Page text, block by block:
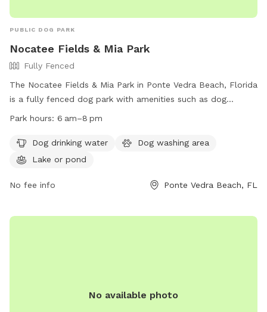
PUBLIC DOG PARK
Nocatee Fields & Mia Park
Fully Fenced
The Nocatee Fields & Mia Park in Ponte Vedra Beach, Florida
is a fully fenced dog park with amenities such as dog
drinking water, a dog washing area, and a lake or pond for
provides a safe and enjoyable environment for dogs to
socialize and play. For more information, visit their website
call (904) 209-0327 or email
dgorski@sjcfl.us.
Park hours: 6 am–8 pm
Dog drinking water
Dog washing area
Lake or pond
No fee info Ponte Vedra Beach, FL
No available photo